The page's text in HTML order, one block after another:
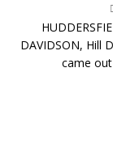
DAVIDSON, Hill
came